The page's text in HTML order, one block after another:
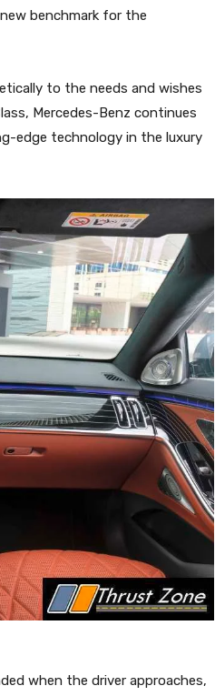
benchmark for the
to the needs and wishes
Mercedes-Benz continues
edge technology in the luxury
when the driver approaches,